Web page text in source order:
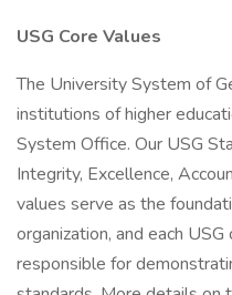
USG Core Values
The University System of
institutions of higher
System Office. Our USG
Integrity, Excellence,
values serve as the
organization, and each
responsible for